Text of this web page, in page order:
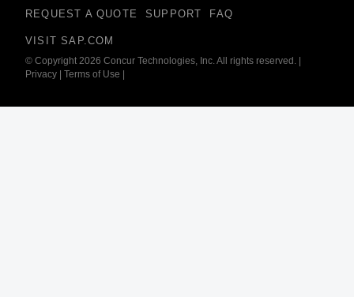
REQUEST A QUOTE SUPPORT FAQ
VISIT SAP.COM
© Copyright 2026 Concur Technologies, Inc. All rights reserved.
Privacy
Terms of Use